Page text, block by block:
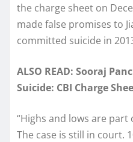
the charge sheet on
made false promises to
committed suicide in
ALSO READ: Sooraj
Suicide: CBI Charge
“Highs and lows are part
The case is still in court.